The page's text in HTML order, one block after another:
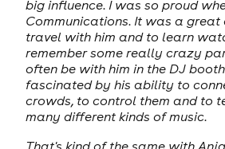
big influence. I was so proud
Communications. It was a
travel with him and to learn
remember some really crazy
often be with him in the DJ
fascinated by his ability to
crowds, to control them and to
many different kinds of music.
That's kind of the same with